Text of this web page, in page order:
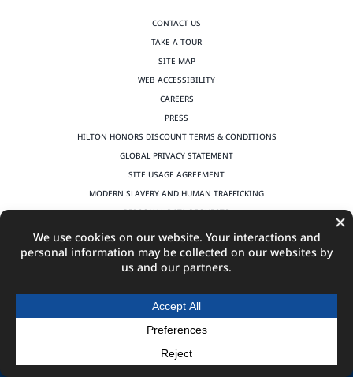
CONTACT US
TAKE A TOUR
SITE MAP
WEB ACCESSIBILITY
CAREERS
PRESS
HILTON HONORS DISCOUNT TERMS & CONDITIONS
GLOBAL PRIVACY STATEMENT
SITE USAGE AGREEMENT
MODERN SLAVERY AND HUMAN TRAFFICKING
PERSONAL DATA REQUESTS
MGR Consulting Group